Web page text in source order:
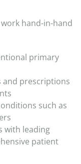
hand-in-hand
primary
and prescriptions
such as
with leading
patient